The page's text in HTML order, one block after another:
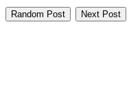
Random Post Next Post